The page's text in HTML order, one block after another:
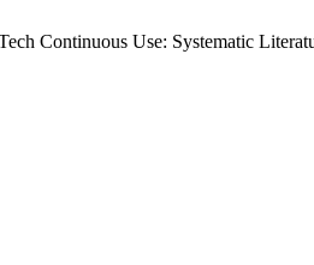
Continuous Use: Systematic